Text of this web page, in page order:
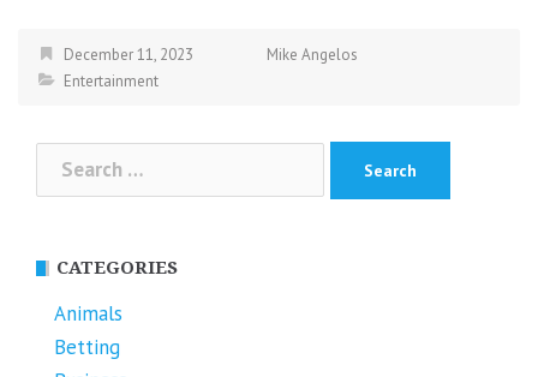
December 11, 2023
Mike Angelos
Entertainment
Search
for:
CATEGORIES
Animals
Betting